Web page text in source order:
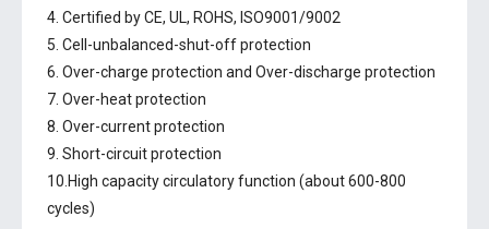
4. Certified by CE, UL, ROHS, ISO9001/9002
5. Cell-unbalanced-shut-off protection
6. Over-charge protection and Over-discharge protection
7. Over-heat protection
8. Over-current protection
9. Short-circuit protection
10.High capacity circulatory function (about 600-800
cycles)